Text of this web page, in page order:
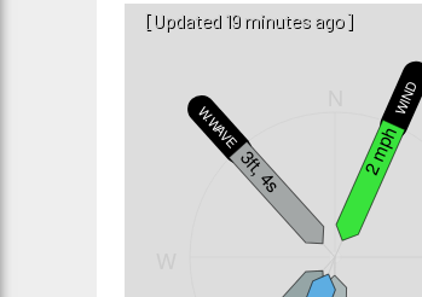
W.WAVE
3ft, 4s
WIND
2 mph
[Updated 19 minutes ago]